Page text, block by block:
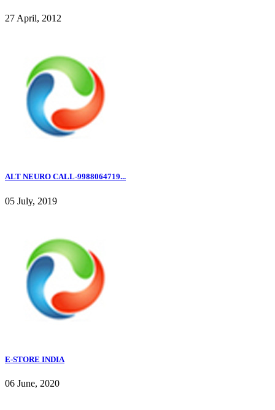
27 April, 2012
ALT NEURO CALL-9988064719...
05 July, 2019
E-STORE INDIA
06 June, 2020